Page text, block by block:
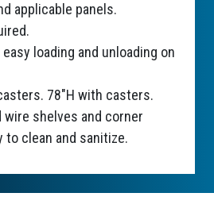
applicable panels.
loading and unloading on
78"H with casters.
wire shelves and corner
to clean and sanitize.